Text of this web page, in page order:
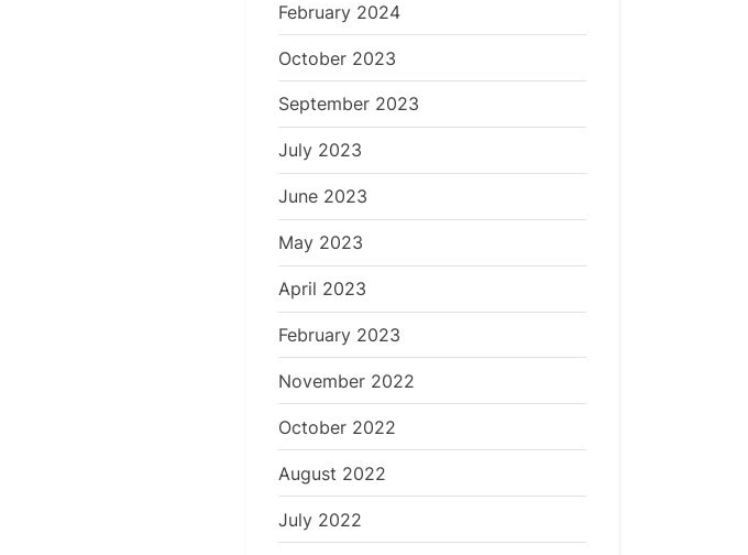
February 2024
October 2023
September 2023
July 2023
June 2023
May 2023
April 2023
February 2023
November 2022
October 2022
August 2022
July 2022